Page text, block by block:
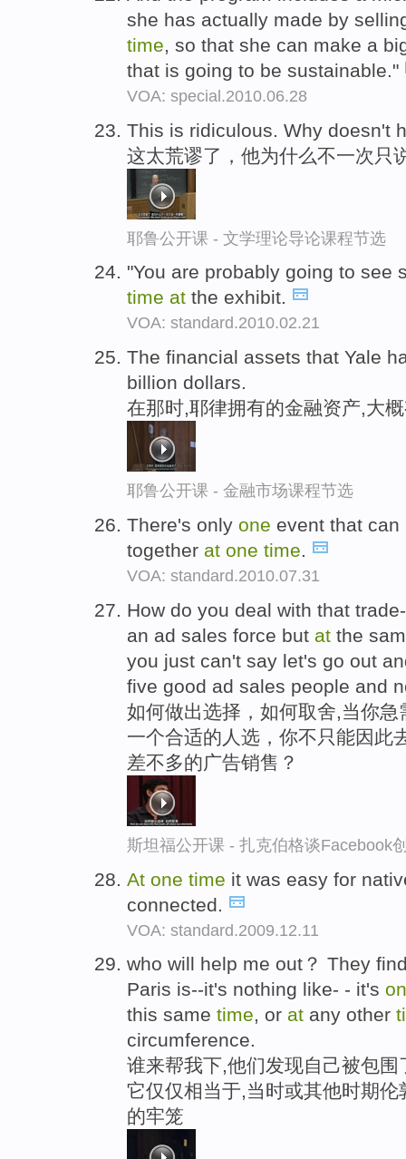
she has actually made by
time, so that she can make a
that is going to be sustainable."
VOA: special.2010.06.28
This is ridiculous. Why doesn't
这太荒谬了，他为什么不一次只
耶鲁公开课 - 文学理论导论课程节选
"You are probably going to
time at the exhibit.
VOA: standard.2010.02.21
The financial assets that Yale
billion dollars.
在那时,耶律拥有的金融资产,大
耶鲁公开课 - 金融市场课程节选
There's only one event that
together at one time.
VOA: standard.2010.07.31
How do you deal with that
an ad sales force but at the
you just can't say let's go out
five good ad sales people and
如何做出选择，如何取舍,当你
一个合适的人选，你不只能因此
差不多的广告销售？
斯坦福公开课 - 扎克伯格谈Facebook
At one time it was easy for
connected.
VOA: standard.2009.12.11
who will help me out？ They
Paris is--it's nothing like- - it's
this same time, or at any other
circumference.
谁来帮我下,他们发现自己被包
它仅仅相当于,当时或其他时期
的牢笼